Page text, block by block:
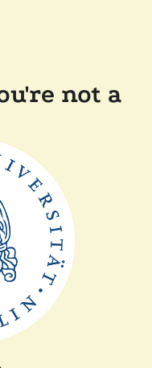
not a